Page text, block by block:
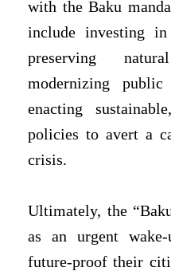
with the Baku
include investing
preserving
modernizing
enacting
policies to avert a
crisis.
Ultimately, the
as an urgent
future-proof their